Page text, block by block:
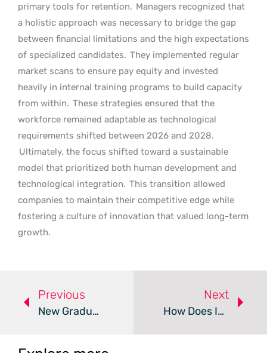
primary tools for retention. Managers recognized that
a holistic approach was necessary to bridge the gap
between financial limitations and the high expectations
of specialized candidates. They implemented regular
market scans to ensure pay equity and invested
heavily in internal training programs to build capacity
from within. These strategies ensured that the
workforce remained adaptable as technological
requirements shifted between 2026 and 2028.
Ultimately, the focus shifted toward a sustainable
model that prioritized both human development and
technological integration. This transition allowed
companies to maintain their competitive edge while
fostering a culture of innovation that valued long-term
growth.
Previous
New Graduates Prioritize Job Security Over High Salaries
Next
How Does Integrated Payroll Simplify Direct Deposit?